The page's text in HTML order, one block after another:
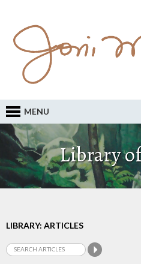
MENU
Library
LIBRARY: ARTICLES